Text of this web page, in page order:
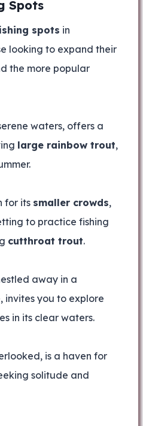
Spots
spots in
looking to expand their
the more popular
waters, offers a
large rainbow trout,
for its smaller crowds,
to practice fishing
cutthroat trout.
away in a
invites you to explore
in its clear waters.
is a haven for
solitude and